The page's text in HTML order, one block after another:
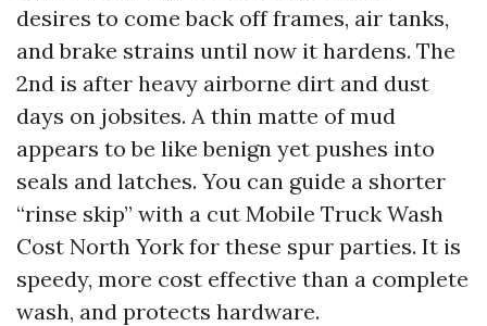
desires to come back off frames, air tanks,
and brake strains until now it hardens. The
2nd is after heavy airborne dirt and dust
days on jobsites. A thin matte of mud
appears to be like benign yet pushes into
seals and latches. You can guide a shorter
“rinse skip” with a cut Mobile Truck Wash
Cost North York for these spur parties. It is
speedy, more cost effective than a complete
wash, and protects hardware.